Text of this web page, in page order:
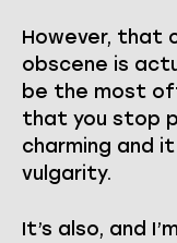
However, that
obscene is
be the most
that you stop
charming and
vulgarity.
It’s also, and